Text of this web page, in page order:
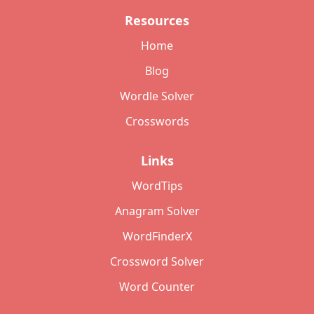
Resources
Home
Blog
Wordle Solver
Crosswords
Links
WordTips
Anagram Solver
WordFinderX
Crossword Solver
Word Counter